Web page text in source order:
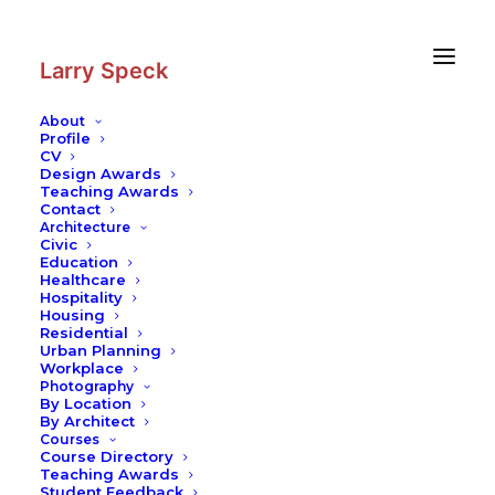
Larry Speck
About
Profile
CV
Design Awards
Teaching Awards
Contact
Architecture
Civic
Education
Healthcare
Hospitality
Housing
Residential
Urban Planning
Workplace
Photography
By Location
By Architect
Courses
Course Directory
Teaching Awards